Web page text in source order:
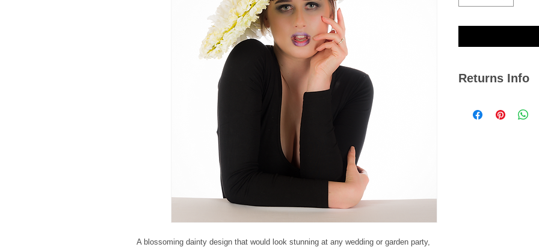
A blossoming dainty design that would look stunning at any wedding or garden party,
Returns Info
if you ever need to